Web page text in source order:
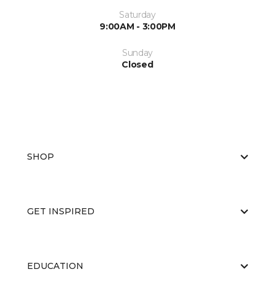
Saturday
9:00AM - 3:00PM
Sunday
Closed
SHOP
GET INSPIRED
EDUCATION